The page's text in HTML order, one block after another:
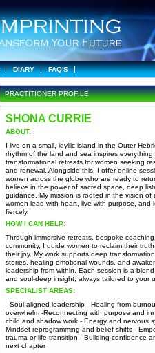
DIARY FAQ'S
PRACTITIONER PROFILE
SHONA CURRIE
ABOUT:
I live on a small, idyllic island in the Outer
rhythm of the land and sea inspires
transformational retreats for women seeking
and renewal. Alongside this, I offer online
women across the globe who are ready to
believe in the power of sacred space, deep
guidance. My mission is rooted in the vision of
women lead with heart, live with purpose, and
fiercely.
HOW I CAN HELP:
Through immersive retreats, bespoke
community, I guide women to reclaim their
their joy. My work supports deep
stories, healing emotional wounds, and
leadership from within. Each session is a
and soul-deep insight, always tailored to your
SPECIALIST AREAS:
- Soul-aligned leadership - Healing from
overwhelm -Reconnecting with purpose and
child and shadow work - Energy and nervous
Mindset reprogramming and belief shifts -
trauma or life transition - Building confidence
next chapter